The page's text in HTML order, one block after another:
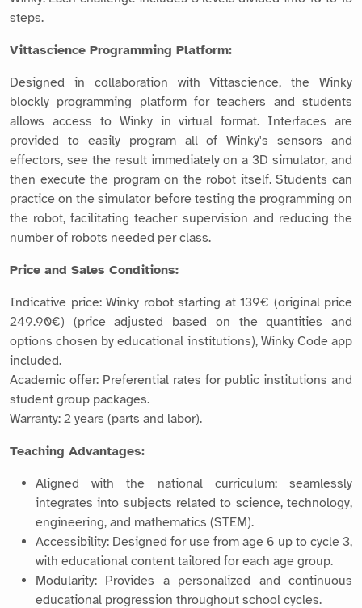
steps.
Vittascience Programming Platform:
Designed in collaboration with Vittascience, the Winky
blockly programming platform for teachers and students
allows access to Winky in virtual format. Interfaces are
provided to easily program all of Winky's sensors and
effectors, see the result immediately on a 3D simulator, and
then execute the program on the robot itself. Students can
practice on the simulator before testing the programming on
the robot, facilitating teacher supervision and reducing the
number of robots needed per class.
Price and Sales Conditions:
Indicative price: Winky robot starting at 139€ (original price
249.90€) (price adjusted based on the quantities and
options chosen by educational institutions), Winky Code app
included.
Academic offer: Preferential rates for public institutions and
student group packages.
Warranty: 2 years (parts and labor).
Teaching Advantages:
Aligned with the national curriculum: seamlessly
integrates into subjects related to science, technology,
engineering, and mathematics (STEM).
Accessibility: Designed for use from age 6 up to cycle 3,
with educational content tailored for each age group.
Modularity: Provides a personalized and continuous
educational progression throughout school cycles.